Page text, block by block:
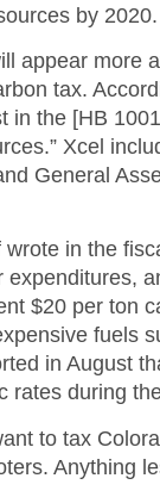
by 2020.
appear more
tax.
in the [HB
Xcel
General
in the
$20 per ton
fuels
in August
rates during
to tax
Anything